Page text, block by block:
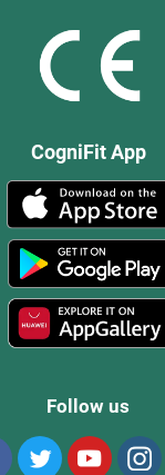
CogniFit App
Follow us